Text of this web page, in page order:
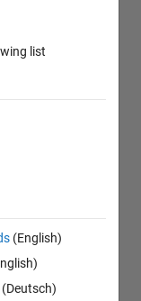
list
(English)
(Deutsch)